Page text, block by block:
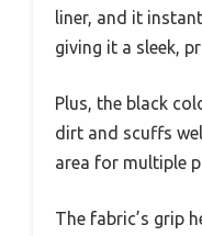
liner, and it
giving it a sleek,
Plus, the black
dirt and scuffs
area for multiple
The fabric’s grip